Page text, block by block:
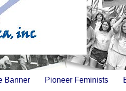
Banner Pioneer Feminists